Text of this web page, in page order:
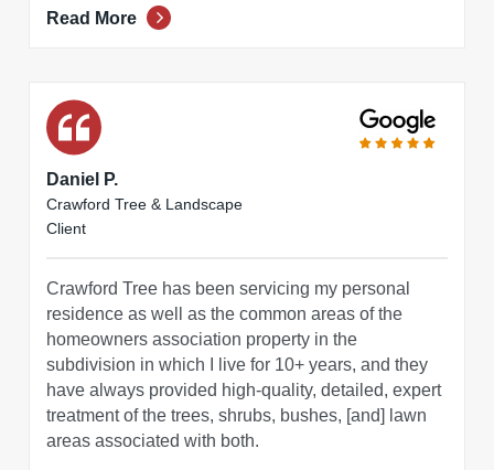
Read More
Daniel P.
Crawford Tree & Landscape
Client
Crawford Tree has been servicing my personal
residence as well as the common areas of the
homeowners association property in the
subdivision in which I live for 10+ years, and they
have always provided high-quality, detailed, expert
treatment of the trees, shrubs, bushes, [and] lawn
areas associated with both.